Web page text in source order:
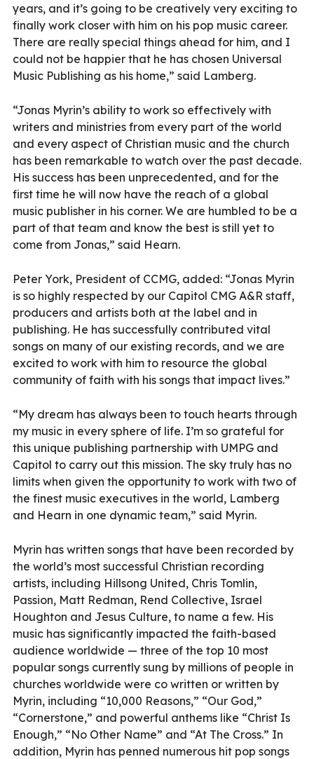
years, and it’s going to be creatively very exciting to
finally work closer with him on his pop music career.
There are really special things ahead for him, and I
could not be happier that he has chosen Universal
Music Publishing as his home,” said Lamberg.
“Jonas Myrin’s ability to work so effectively with
writers and ministries from every part of the world
and every aspect of Christian music and the church
has been remarkable to watch over the past decade.
His success has been unprecedented, and for the
first time he will now have the reach of a global
music publisher in his corner. We are humbled to be a
part of that team and know the best is still yet to
come from Jonas,” said Hearn.
Peter York, President of CCMG, added: “Jonas Myrin
is so highly respected by our Capitol CMG A&R staff,
producers and artists both at the label and in
publishing. He has successfully contributed vital
songs on many of our existing records, and we are
excited to work with him to resource the global
community of faith with his songs that impact lives.”
“My dream has always been to touch hearts through
my music in every sphere of life. I’m so grateful for
this unique publishing partnership with UMPG and
Capitol to carry out this mission. The sky truly has no
limits when given the opportunity to work with two of
the finest music executives in the world, Lamberg
and Hearn in one dynamic team,” said Myrin.
Myrin has written songs that have been recorded by
the world’s most successful Christian recording
artists, including Hillsong United, Chris Tomlin,
Passion, Matt Redman, Rend Collective, Israel
Houghton and Jesus Culture, to name a few. His
music has significantly impacted the faith-based
audience worldwide — three of the top 10 most
popular songs currently sung by millions of people in
churches worldwide were co written or written by
Myrin, including “10,000 Reasons,” “Our God,”
“Cornerstone,” and powerful anthems like “Christ Is
Enough,” “No Other Name” and “At The Cross.” In
addition, Myrin has penned numerous hit pop songs